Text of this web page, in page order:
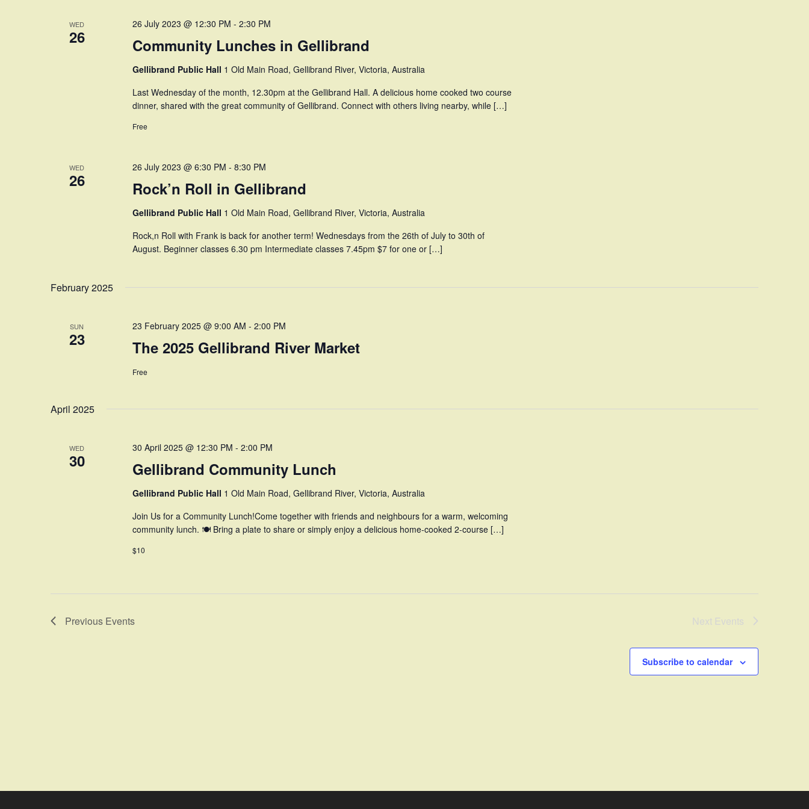
WED
26 Community Lunches in Gellibrand
26 July 2023 @ 12:30 PM - 2:30 PM
Gellibrand Public Hall 1 Old Main Road, Gellibrand River, Victoria, Australia
Last Wednesday of the month, 12.30pm at the Gellibrand Hall. A delicious home cooked two course
dinner, shared with the great community of Gellibrand. Connect with others living nearby, while […]
Free
WED
26 Rock’n Roll in Gellibrand
26 July 2023 @ 6:30 PM - 8:30 PM
Gellibrand Public Hall 1 Old Main Road, Gellibrand River, Victoria, Australia
Rock,n Roll with Frank is back for another term! Wednesdays from the 26th of July to 30th of
August. Beginner classes 6.30 pm Intermediate classes 7.45pm $7 for one or […]
February 2025
SUN
23 The 2025 Gellibrand River Market
23 February 2025 @ 9:00 AM - 2:00 PM
Free
April 2025
WED
30 Gellibrand Community Lunch
30 April 2025 @ 12:30 PM - 2:00 PM
Gellibrand Public Hall 1 Old Main Road, Gellibrand River, Victoria, Australia
Join Us for a Community Lunch!Come together with friends and neighbours for a warm, welcoming
community lunch. 🍽 Bring a plate to share or simply enjoy a delicious home-cooked 2-course […]
$10
Previous Events Next Events
Subscribe to calendar